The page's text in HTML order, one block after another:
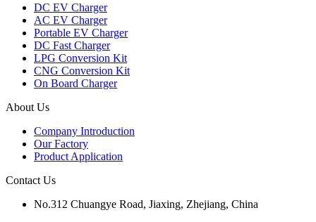
DC EV Charger
AC EV Charger
Portable EV Charger
DC Fast Charger
LPG Conversion Kit
CNG Conversion Kit
On Board Charger
About Us
Company Introduction
Our Factory
Product Application
Contact Us
No.312 Chuangye Road, Jiaxing, Zhejiang, China